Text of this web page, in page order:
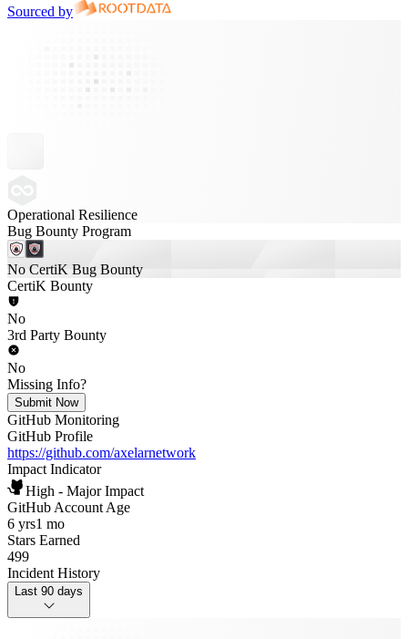
Sourced by
Operational Resilience
Bug Bounty Program
No CertiK Bug Bounty
CertiK Bounty
No
3rd Party Bounty
No
Missing Info?
Submit Now
GitHub Monitoring
GitHub Profile
https://github.com/axelarnetwork
Impact Indicator
High - Major Impact
GitHub Account Age
6 yrs1 mo
Stars Earned
499
Incident History
Last 90 days